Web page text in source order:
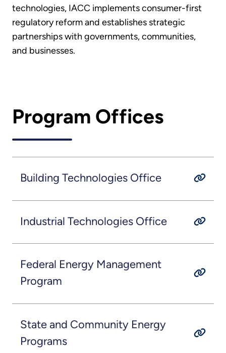
technologies, IACC implements consumer-first
regulatory reform and establishes strategic
partnerships with governments, communities,
and businesses.
Program Offices
Building Technologies Office
Industrial Technologies Office
Federal Energy Management
Program
State and Community Energy
Programs